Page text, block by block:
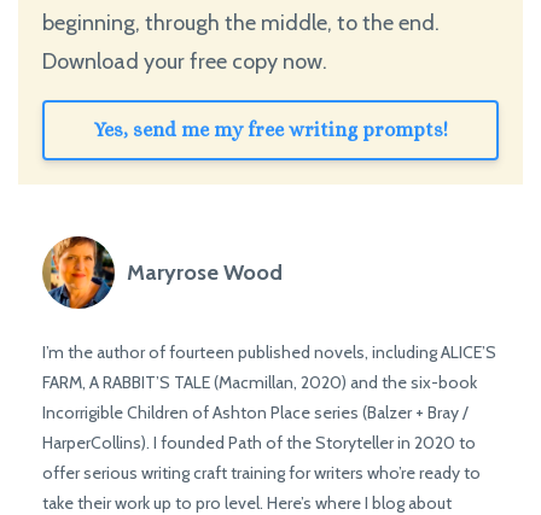
beginning, through the middle, to the end.
Download your free copy now.
Yes, send me my free writing prompts!
Maryrose Wood
I’m the author of fourteen published novels, including ALICE’S
FARM, A RABBIT’S TALE (Macmillan, 2020) and the six-book
Incorrigible Children of Ashton Place series (Balzer + Bray /
HarperCollins). I founded Path of the Storyteller in 2020 to
offer serious writing craft training for writers who’re ready to
take their work up to pro level. Here’s where I blog about